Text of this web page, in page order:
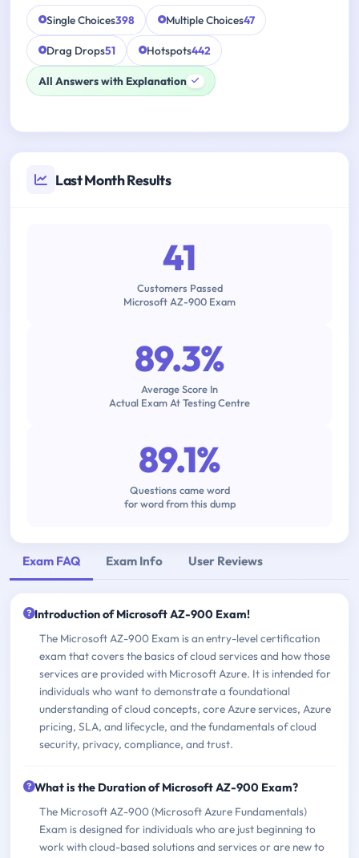
Single Choices398 Multiple Choices47
Drag Drops51 Hotspots442
All Answers with Explanation
Last Month Results
41
Customers Passed
Microsoft AZ-900 Exam
89.3%
Average Score In
Actual Exam At Testing Centre
89.1%
Questions came word
for word from this dump
Exam FAQ Exam Info User Reviews
Introduction of Microsoft AZ-900 Exam!
The Microsoft AZ-900 Exam is an entry-level certification
exam that covers the basics of cloud services and how those
services are provided with Microsoft Azure. It is intended for
individuals who want to demonstrate a foundational
understanding of cloud concepts, core Azure services, Azure
pricing, SLA, and lifecycle, and the fundamentals of cloud
security, privacy, compliance, and trust.
What is the Duration of Microsoft AZ-900 Exam?
The Microsoft AZ-900 (Microsoft Azure Fundamentals)
Exam is designed for individuals who are just beginning to
work with cloud-based solutions and services or are new to